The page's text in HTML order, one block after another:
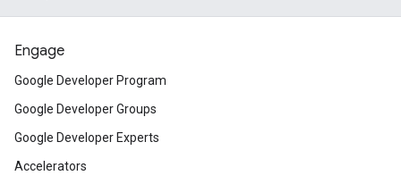
Engage
Google Developer Program
Google Developer Groups
Google Developer Experts
Accelerators